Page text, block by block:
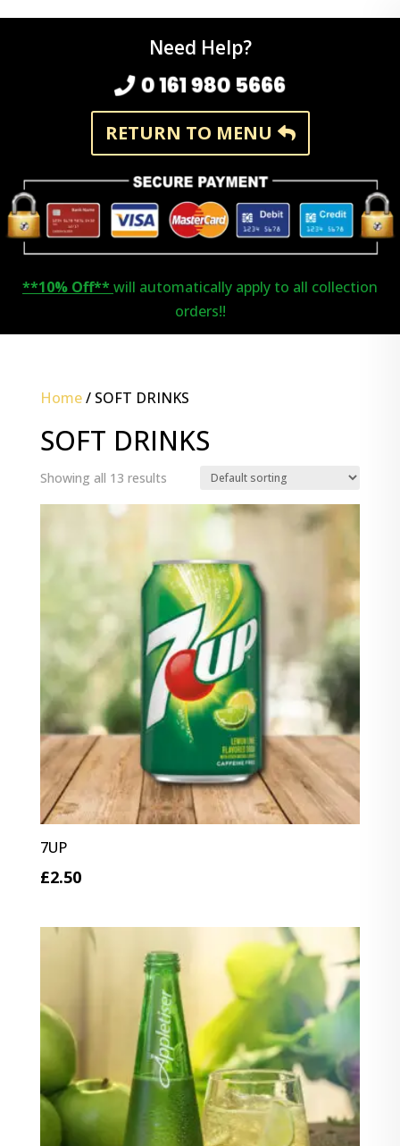
Need Help?
0 161 980 5666
RETURN TO MENU
**10% Off**will automatically apply to all collection
orders!!
Home/ SOFT DRINKS
SOFT DRINKS
Showing all 13 results
7UP
£2.50